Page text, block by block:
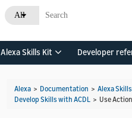
All
Alexa Skills Kit Developer
Alexa > Documentation > Alexa
Develop Skills with ACDL > Use